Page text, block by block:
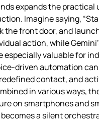
expands the
Imagine saying,
the front door, and
action, while
valuable for
automation
contact, and
in various ways,
on smartphones and
a silent